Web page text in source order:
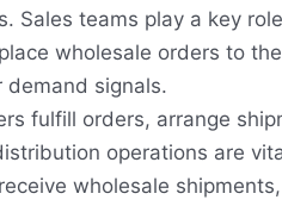
Sales teams play a key
wholesale orders to
demand signals.
fulfill orders, arrange
operations are
wholesale